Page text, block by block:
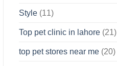
Style (11)
Top pet clinic in lahore (21)
top pet stores near me (20)